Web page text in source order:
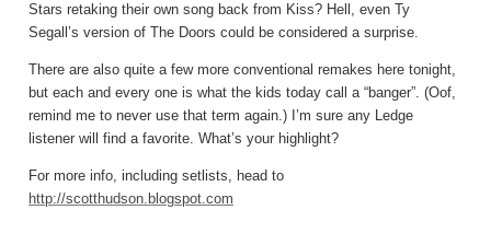
Stars retaking their own song back from Kiss? Hell, even Ty
Segall’s version of The Doors could be considered a surprise.
There are also quite a few more conventional remakes here tonight,
but each and every one is what the kids today call a “banger”. (Oof,
remind me to never use that term again.) I’m sure any Ledge
listener will find a favorite. What’s your highlight?
For more info, including setlists, head to
http://scotthudson.blogspot.com